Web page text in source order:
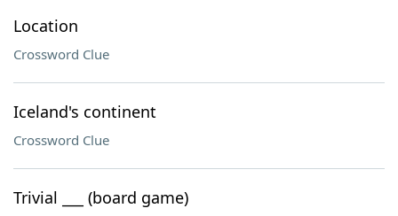
Location
Crossword Clue
Iceland's continent
Crossword Clue
Trivial ___ (board game)